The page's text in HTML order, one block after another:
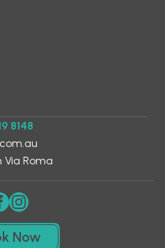
8148
Via Roma
Now